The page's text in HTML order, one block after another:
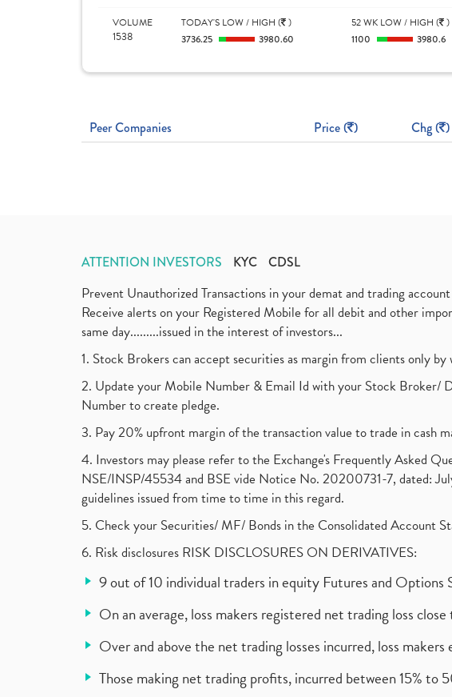
VOLUME
1538
TODAY'S LOW / HIGH ( )
3736.25
3980.60
52 WK LOW / HIGH ( )
1100
3980.6
Peer Companies Price ( ) Chg ( )
ATTENTION INVESTORS KYC CDSL
Prevent Unauthorized Transactions in your demat and trading
Receive alerts on your Registered Mobile for all debit and other
same day.........issued in the interest of investors...
1. Stock Brokers can accept securities as margin from clients only
2. Update your Mobile Number & Email Id with your Stock Broker/
Number to create pledge.
3. Pay 20% upfront margin of the transaction value to trade in cash
4. Investors may please refer to the Exchange's Frequently Asked
NSE/INSP/45534 and BSE vide Notice No. 20200731-7, dated:
guidelines issued from time to time in this regard.
5. Check your Securities/ MF/ Bonds in the Consolidated Account
6. Risk disclosures RISK DISCLOSURES ON DERIVATIVES:
9 out of 10 individual traders in equity Futures and Options
On an average, loss makers registered net trading loss
Over and above the net trading losses incurred, loss
Those making net trading profits, incurred between 15% to